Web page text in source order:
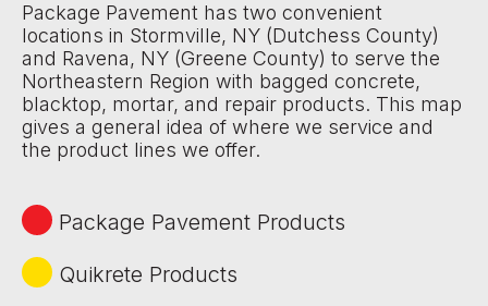
Package Pavement has two convenient
locations in Stormville, NY (Dutchess County)
and Ravena, NY (Greene County) to serve the
Northeastern Region with bagged concrete,
blacktop, mortar, and repair products. This map
gives a general idea of where we service and
the product lines we offer.
Package Pavement Products
Quikrete Products